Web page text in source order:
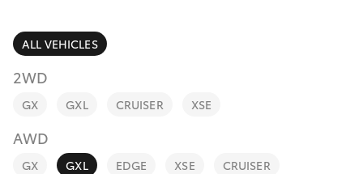
bZ4X Touring
LandCruiser Prado
Personalise
Discover
Contact
ALL VEHICLES
2WD
GX GXL CRUISER XSE
AWD
GX GXL EDGE XSE
CRUISER